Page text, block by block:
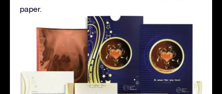
paper.